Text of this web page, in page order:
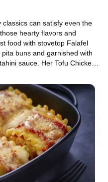
can satisfy even the
hearty flavors and
food with stovetop Falafel
buns and garnished with
sauce. Her Tofu Chicken
panko and a mayo-honey
Quick Fakin' Bacon
using flaked coconut to
from Caesar salad to a
Mary's Mushroom Lentil
on a meatball sub or bowl of